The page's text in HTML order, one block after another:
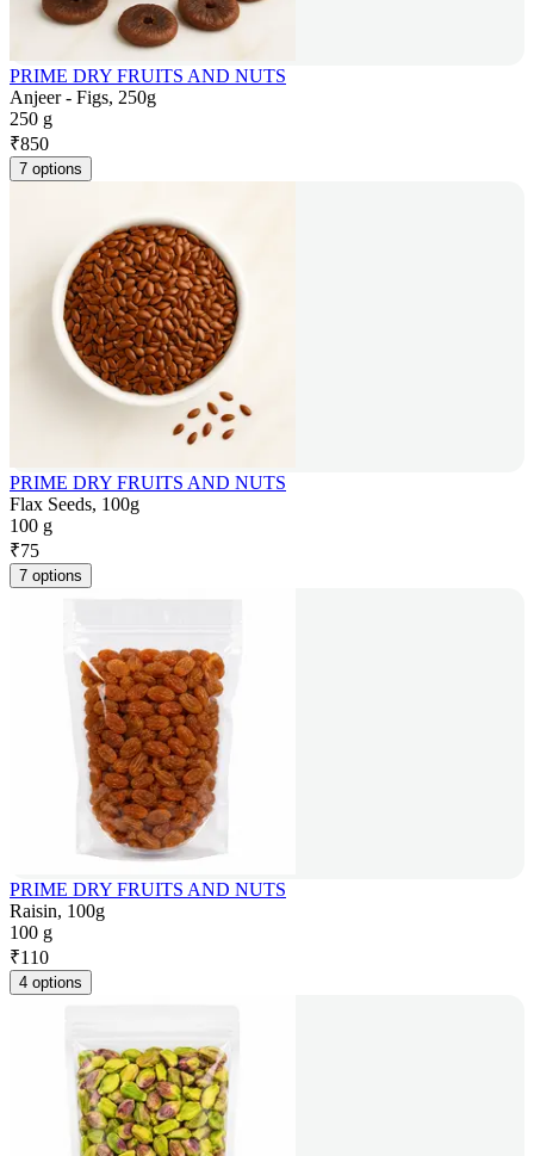
PRIME DRY FRUITS AND NUTS
Anjeer - Figs, 250g
250 g
₹850
7 options
PRIME DRY FRUITS AND NUTS
Flax Seeds, 100g
100 g
₹75
7 options
PRIME DRY FRUITS AND NUTS
Raisin, 100g
100 g
₹110
4 options